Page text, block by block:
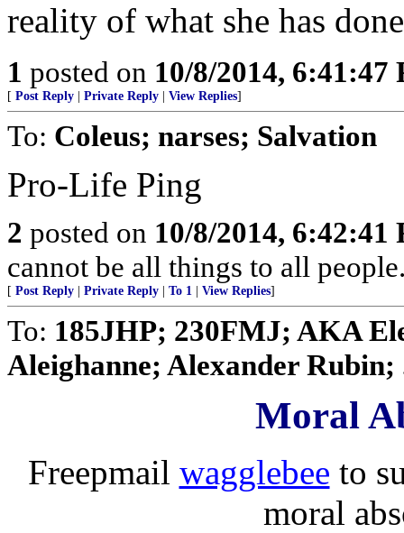
reality of what she has
1 posted on 10/8/2014, 6:41:47
[ Post Reply Private Reply View Replies]
To: Coleus; narses; Salvation
Pro-Life Ping
2 posted on 10/8/2014, 6:42:41
cannot be all things to all
[ Post Reply Private Reply To 1 View Replies]
To: 185JHP; 230FMJ; AKA
Aleighanne; Alexander Rubin;
Moral
Freepmail wagglebee to
moral